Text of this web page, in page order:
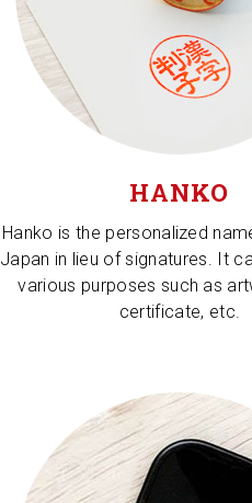
HANKO
Hanko is the personalized
Japan in lieu of signatures. It
various purposes such as
certificate, etc.